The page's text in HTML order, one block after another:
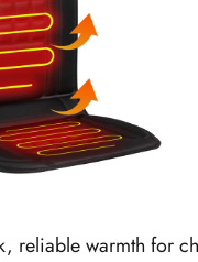
reliable warmth for